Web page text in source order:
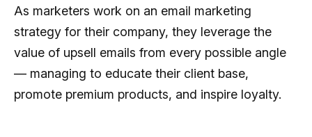
As marketers work on an email marketing
strategy for their company, they leverage the
value of upsell emails from every possible angle
— managing to educate their client base,
promote premium products, and inspire loyalty.